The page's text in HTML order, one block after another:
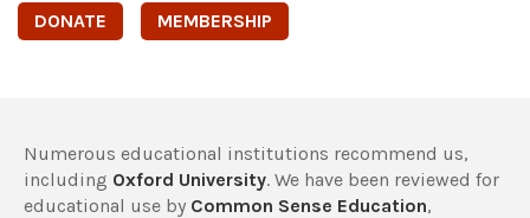
DONATE MEMBERSHIP
Numerous educational institutions recommend us,
including Oxford University. We have been reviewed for
educational use by Common Sense Education,